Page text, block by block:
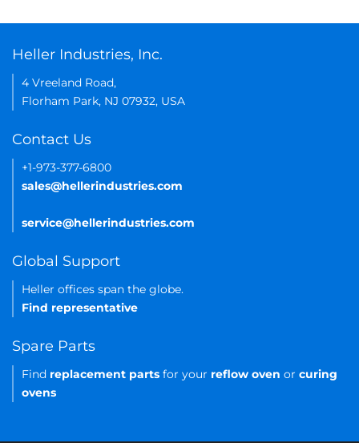
Heller Industries, Inc.
4 Vreeland Road,
Florham Park, NJ 07932, USA
Contact Us
+1-973-377-6800
sales@hellerindustries.com
service@hellerindustries.com
Global Support
Heller offices span the globe.
Find representative
Spare Parts
Find replacement parts for your reflow oven or curing
ovens